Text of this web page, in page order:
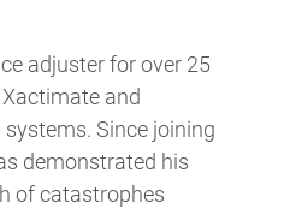
adjuster for over 25
and
Since joining
demonstrated his
of catastrophes